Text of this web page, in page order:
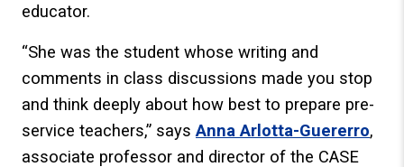
educator.
“She was the student whose writing and
comments in class discussions made you stop
and think deeply about how best to prepare pre-
service teachers,” says Anna Arlotta-Guererro,
associate professor and director of the CASE